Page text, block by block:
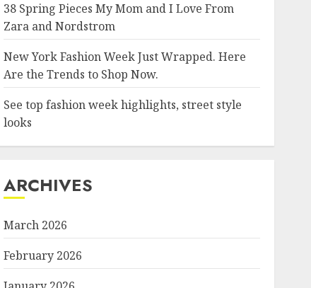
38 Spring Pieces My Mom and I Love From
Zara and Nordstrom
New York Fashion Week Just Wrapped. Here
Are the Trends to Shop Now.
See top fashion week highlights, street style
looks
ARCHIVES
March 2026
February 2026